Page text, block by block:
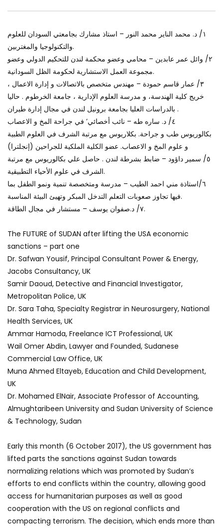
World Sees the Middle East and
JULY 13, 2015
her future and
OCTOBER 29, 2021
١/ د. محمد الناير محمد النور – استاذ مشارك بجامعتي السودان للعلوم
والتكنولوجيا والمغتربين.
٢/ وائل عمر عابدين – محامي وعضو محكمة لندن للتحكيم الدولي وعضو
مجموعة العمل الاستشارية لحكومة الظل السودانية.
٣/ عمار قاسم حمودة – مهندس متخصص بالاتصالات و إدارة الاعمال ،
خريج كلية الهندسة، و مدرسة العلوم الإدارية ، جامعة الخرطوم . حاليا
بالدراسات العليا بجامعة برونيل لندن في مجال إدارة طيران .
٤/ د. ساره طه – نائب أخصائي’ في جراحة المخ و الاعصاب
بكالوريوس طب و جراحة. بكلاريوس مع مرتبة الشرف في العلوم الطبية
و علوم المخ و الاعصاب. عضو الكلية الملكية للجراحين (إنجلترا)
٥/ سمير داؤود – ضابط بشرطة لندن . حاصل علي بكالوريوس مع مرتبة
الشرف في علوم الأحياء التطبيقية.
٦/استاذة مني احمد الطيب – مدرسة ومتخصصة تنمية ونمو الطفل بما
فيها تجاوز صعوبات التعلم التدخل المبكر وتهيئ البيئة المناسبة.
٧/ د.صفوان يوسف – مستشار في مجال الطاقة.
The FUTURE of SUDAN after lifting the USA economic
sanctions – part one
Dr. Safwan Yousif, Principal Consultant Power & Energy,
Jacobs Consultancy, UK
Samir Daoud, Detective and Financial Investigator,
Metropolitan Police, UK
Dr. Sara Taha, Specialty Registrar in Neurosurgery, National
Health Services, UK
Ammar Hamoda, Freelance ICT Professional, UK
Wail Omer Abdin, Lawyer and Founded, Sudanese
Commercial Law Office, UK
Muna Ahmed Eltayeb, Education and Child Development,
UK
Dr. Mohamed ElNair, Associate Professor of Accounting,
Almughtaribeen University and Sudan University of Science
& Technology, Sudan
Early this month (6 October 2017), the US government has
lifted parts the sanctions against Sudan towards
normalizing relations which was promoted by Sudan’s
efforts to end conflicts within the country, allowing good
access for humanitarian purposes as well as good
cooperation with the US on regional conflicts and
compacting terrorism. The decision, which ends more than